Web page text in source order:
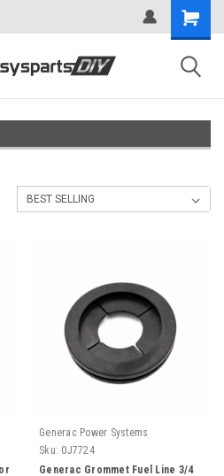
Generac Power Systems
Sku: 0J7724
Generac Grommet Fuel Line 3/4